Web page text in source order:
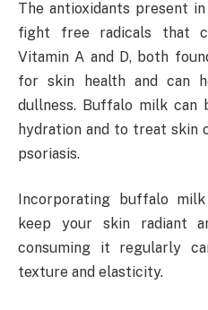
The antioxidants present
fight free radicals that
Vitamin A and D, both
for skin health and can
dullness. Buffalo milk
hydration and to treat skin
psoriasis.
Incorporating buffalo
keep your skin radiant
consuming it regularly
texture and elasticity.